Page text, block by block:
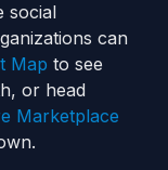
social
can
Map to see
or head
Marketplace